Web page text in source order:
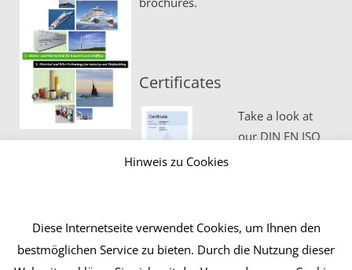
Certificates
Take a look at
our DIN EN ISO
Hinweis zu Cookies
Diese Internetseite verwendet Cookies, um Ihnen den
bestmöglichen Service zu bieten. Durch die Nutzung dieser